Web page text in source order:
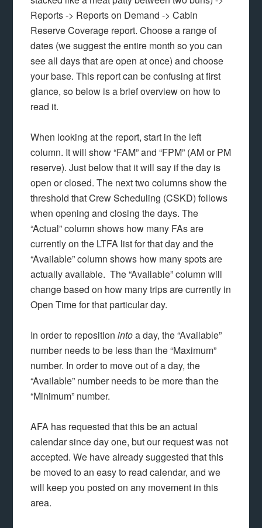
Reports -> Reports on Demand -> Cabin
Reserve Coverage report. Choose a range of
dates (we suggest the entire month so you can
see all days that are open at once) and choose
your base. This report can be confusing at first
glance, so below is a brief overview on how to
read it.
When looking at the report, start in the left
column. It will show “FAM” and “FPM” (AM or PM
reserve). Just below that it will say if the day is
open or closed. The next two columns show the
threshold that Crew Scheduling (CSKD) follows
when opening and closing the days. The
“Actual” column shows how many FAs are
currently on the LTFA list for that day and the
“Available” column shows how many spots are
actually available. The “Available” column will
change based on how many trips are currently in
Open Time for that particular day.
In order to repositionintoa day, the “Available”
number needs to be less than the “Maximum”
number. In order to move out of a day, the
“Available” number needs to be more than the
“Minimum” number.
AFA has requested that this be an actual
calendar since day one, but our request was not
accepted. We have already suggested that this
be moved to an easy to read calendar, and we
will keep you posted on any movement in this
area.